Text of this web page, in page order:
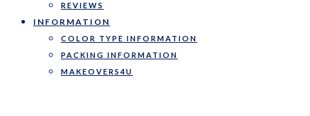
REVIEWS
INFORMATION
COLOR TYPE INFORMATION
PACKING INFORMATION
MAKEOVERS4U